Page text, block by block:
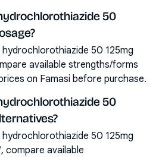
50
50 125mg
available strengths/forms
on Famasi before purchase.
50
50 125mg
compare available